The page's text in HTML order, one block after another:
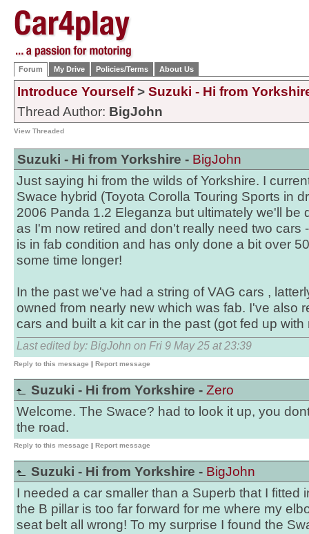
Forum My Drive Policies/Terms About Us
Introduce Yourself > Suzuki - Hi from
Thread Author: BigJohn
View Threaded
Suzuki - Hi from Yorkshire - BigJohn
Just saying hi from the wilds of Yorkshire. I
Swace hybrid (Toyota Corolla Touring Sports in
2006 Panda 1.2 Eleganza but ultimately we'll be
as I'm now retired and don't really need two cars
is in fab condition and has only done a bit over
some time longer!
In the past we've had a string of VAG cars ,
owned from nearly new which was fab. I've also
cars and built a kit car in the past (got fed up with
Last edited by: BigJohn on Fri 9 May 25 at 23:39
Reply to this message | Report message
Suzuki - Hi from Yorkshire - Zero
Welcome. The Swace? had to look it up, you
the road.
Reply to this message | Report message
Suzuki - Hi from Yorkshire - BigJohn
I needed a car smaller than a Superb that I fitted
the B pillar is too far forward for me where my
seat belt all wrong! To my surprise I found the